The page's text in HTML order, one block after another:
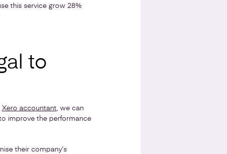
this service grow 28%
to
Xero accountant, we can
improve the performance
their company’s